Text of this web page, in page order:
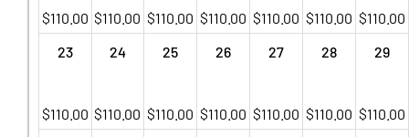
$110.00 $110.00 $110.00 $110.00 $110.00 $110.00 $110.00
23
$110.00
24
$110.00
25
$110.00
26
$110.00
27
$110.00
28
$110.00
29
$110.00